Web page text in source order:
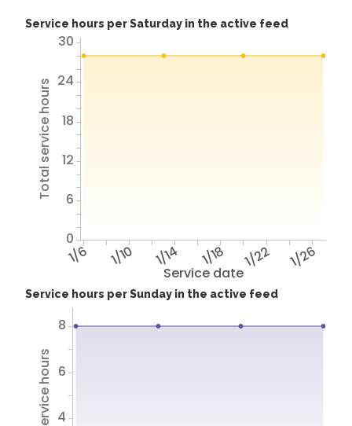
Service hours per Saturday in the active feed
Service date
1/6 1/10 1/14 1/18 1/22 1/26
Total service hours
0
6
12
18
24
30
Service hours per Sunday in the active feed
4
6
8